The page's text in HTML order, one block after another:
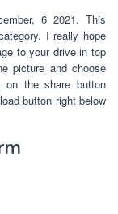
6 2021. This
I really hope
to your drive in top
picture and choose
on the share button
button right below